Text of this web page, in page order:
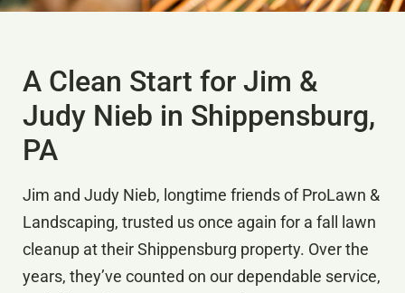
A Clean Start for Jim &
Judy Nieb in Shippensburg,
PA
Jim and Judy Nieb, longtime friends of ProLawn &
Landscaping, trusted us once again for a fall lawn
cleanup at their Shippensburg property. Over the
years, they’ve counted on our dependable service,